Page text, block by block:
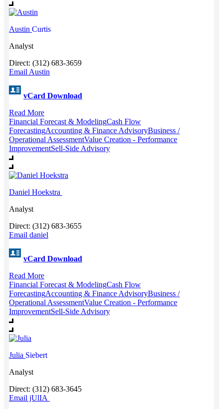
Austin Curtis
Analyst
Direct: (312) 683-3659
Email Austin
vCard Download
Read More
Financial Forecast & ModelingCash Flow
ForecastingAccounting & Finance AdvisoryBusiness /
Operational AssessmentValue Creation - Performance
ImprovementSell-Side Advisory
Daniel Hoekstra
Analyst
Direct: (312) 683-3655
Email daniel
vCard Download
Read More
Financial Forecast & ModelingCash Flow
ForecastingAccounting & Finance AdvisoryBusiness /
Operational AssessmentValue Creation - Performance
ImprovementSell-Side Advisory
Julia Siebert
Analyst
Direct: (312) 683-3645
Email jUlIA